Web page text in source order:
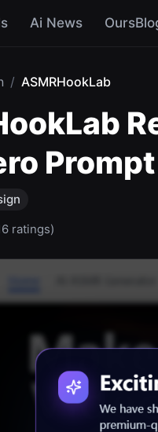
Ai News
/ ASMRHookLab
ratings)